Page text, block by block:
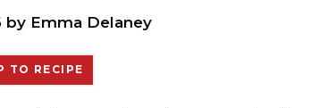
by Emma Delaney
TO RECIPE